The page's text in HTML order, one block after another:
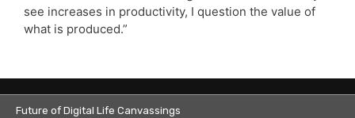
see increases in productivity, I question the value of
what is produced.”
Future of Digital Life Canvassings